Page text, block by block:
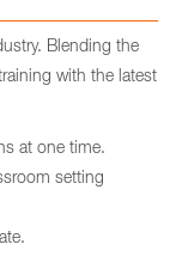
Blending the
with the latest
at one time.
setting